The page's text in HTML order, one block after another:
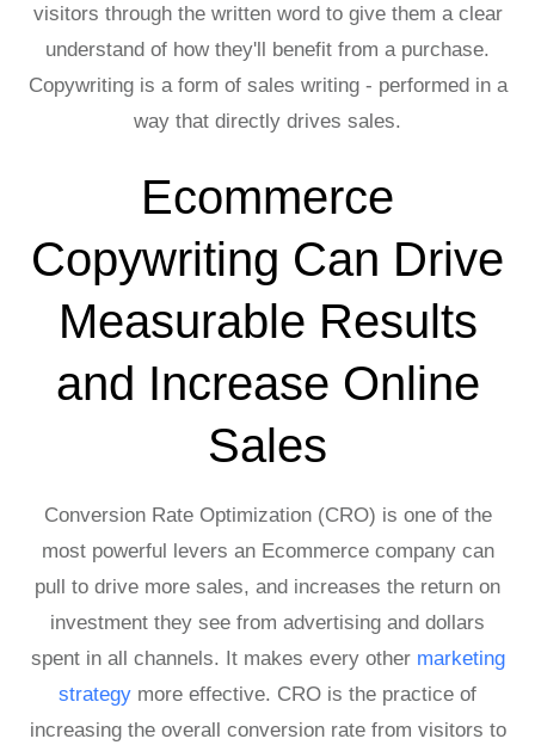
visitors through the written word to give them a clear
understand of how they'll benefit from a purchase.
Copywriting is a form of sales writing - performed in a
way that directly drives sales.
Ecommerce
Copywriting Can Drive
Measurable Results
and Increase Online
Sales
Conversion Rate Optimization (CRO) is one of the
most powerful levers an Ecommerce company can
pull to drive more sales, and increases the return on
investment they see from advertising and dollars
spent in all channels. It makes every other marketing
strategy more effective. CRO is the practice of
increasing the overall conversion rate from visitors to